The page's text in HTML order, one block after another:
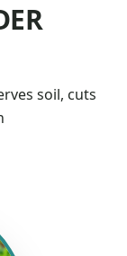
soil, cuts